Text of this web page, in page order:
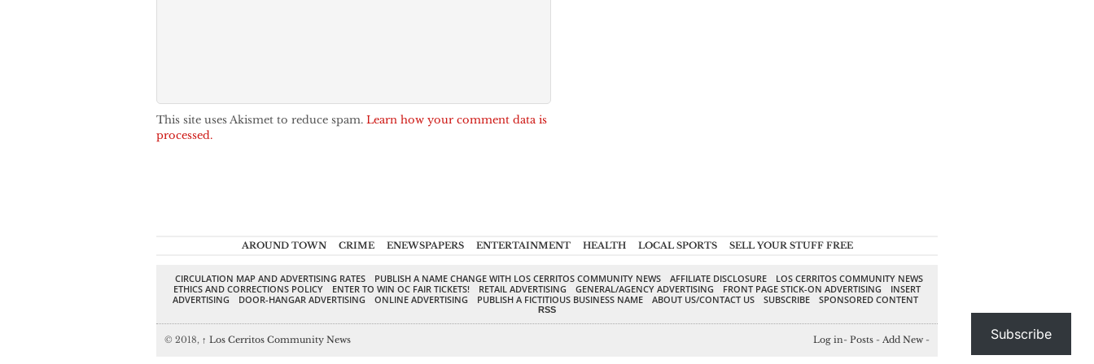
This site uses Akismet to reduce spam. Learn how your comment data is
processed.
AROUND TOWN CRIME ENEWSPAPERS ENTERTAINMENT HEALTH LOCAL SPORTS SELL YOUR STUFF FREE
CIRCULATION MAP AND ADVERTISING RATES PUBLISH A NAME CHANGE WITH LOS CERRITOS COMMUNITY NEWS AFFILIATE DISCLOSURE
LOS CERRITOS COMMUNITY NEWS
ETHICS AND CORRECTIONS POLICY
ENTER TO WIN OC FAIR TICKETS! RETAIL ADVERTISING GENERAL/AGENCY ADVERTISING FRONT PAGE STICK-ON ADVERTISING
INSERT
ADVERTISING
DOOR-HANGAR ADVERTISING ONLINE ADVERTISING PUBLISH A FICTITIOUS BUSINESS NAME ABOUT US/CONTACT US SUBSCRIBE SPONSORED CONTENT
RSS
© 2018, ↑ Los Cerritos Community News Log in- Posts - Add New - Subscribe